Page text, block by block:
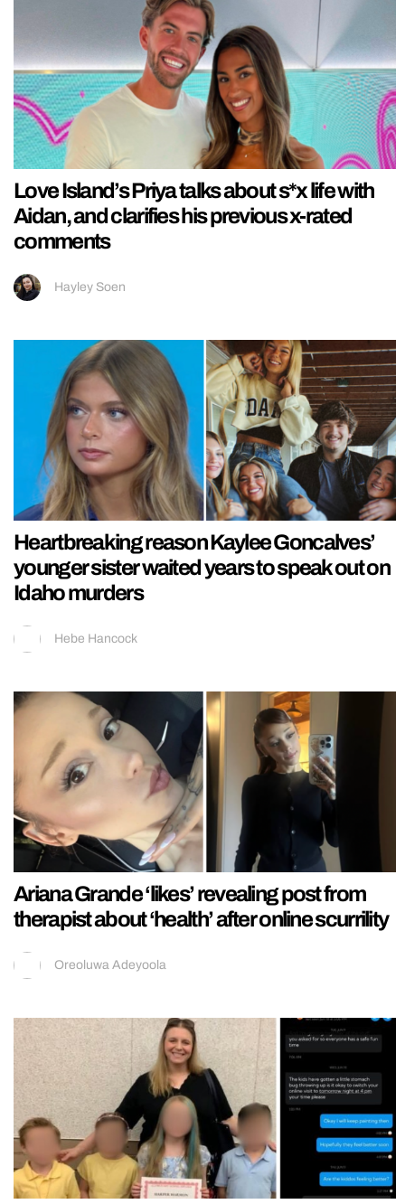
Love Island’s Priya talks about s*x life with
Aidan, and clarifies his previous x-rated
comments
Hayley Soen
Heartbreaking reason Kaylee Goncalves’
younger sister waited years to speak out on
Idaho murders
Hebe Hancock
Ariana Grande ‘likes’ revealing post from
therapist about ‘health’ after online scurrility
Oreoluwa Adeyoola